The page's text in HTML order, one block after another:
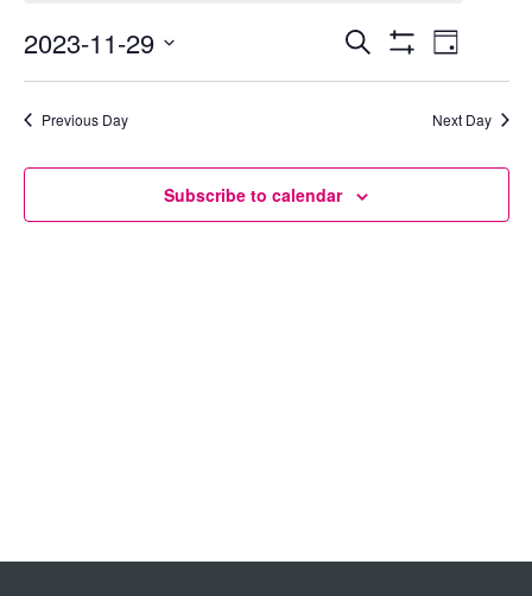
Events
Search
Views
Navigation
Search
Filters
Day
2023-11-29
Previous Day Next Day
Subscribe to calendar